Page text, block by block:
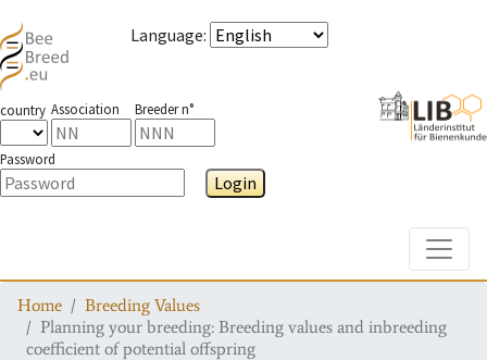
Language:
country Association Breeder n°
Password
Login
Home
Breeding Values
Planning your breeding: Breeding values and inbreeding
coefficient of potential offspring